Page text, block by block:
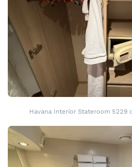
Havana Interior Stateroom 5229